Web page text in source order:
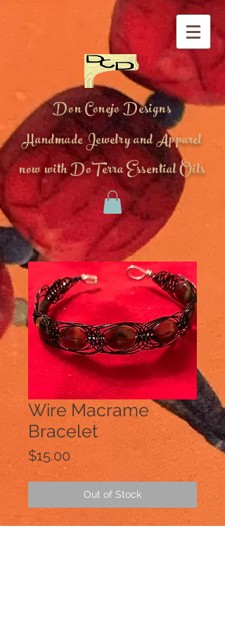
Don Conejo Designs
Handmade Jewelry and Apparel
now with DoTerra Essential Oils
Wire Macrame
Bracelet
$15.00
Out of Stock